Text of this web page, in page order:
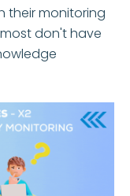
their monitoring
don't have